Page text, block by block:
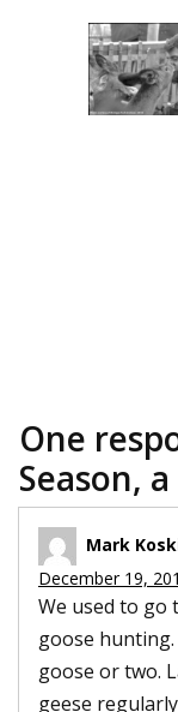
One
Season,
Mark
December 19,
We used to go
goose hunting.
goose or two.
geese